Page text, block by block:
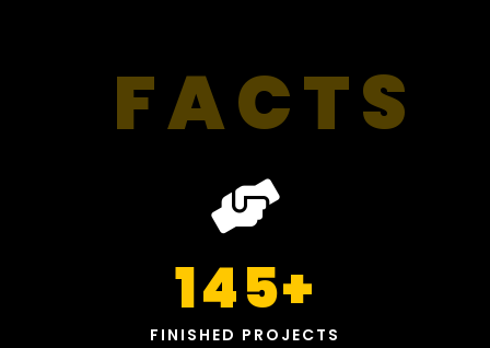
FACTS
FINISHED PROJECTS
145+